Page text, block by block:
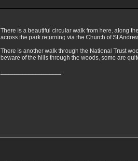
There is a beautiful circular walk from here, along
across the park returning via the Church of St
There is another walk through the National Trust
beware of the hills through the woods, some are